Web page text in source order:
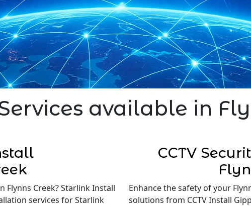
available in
Creek? Starlink Install
services for Starlink
CCTV
Enhance the safety of your
solutions from CCTV Install